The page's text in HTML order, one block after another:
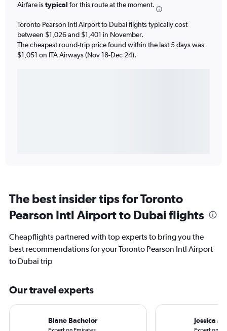
Airfare istypical for this route at the moment.
Toronto Pearson Intl Airport to Dubai flights typically cost
between $1,026 and $1,401 in November.
The cheapest round-trip price found within the last 5 days was
$1,051 on ITA Airways (Nov 18-Dec 24).
The best insider tips for Toronto
Pearson Intl Airport to Dubai flights
Cheapflights partnered with top experts to bring you the
best recommendations for your Toronto Pearson Intl Airport
to Dubai trip
Our travel experts
Blane Bachelor Jessica